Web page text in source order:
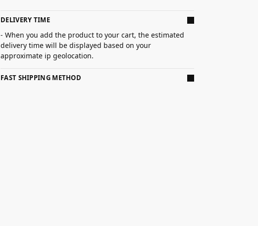
DELIVERY TIME
- When you add the product to your cart, the estimated
delivery time will be displayed based on your
approximate ip geolocation.
FAST SHIPPING METHOD